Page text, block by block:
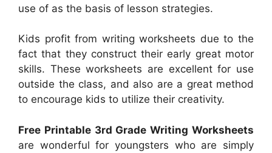
use of as the basis of lesson strategies.
Kids profit from writing worksheets due to the
fact that they construct their early great motor
skills. These worksheets are excellent for use
outside the class, and also are a great method
to encourage kids to utilize their creativity.
Free Printable 3rd Grade Writing Worksheets
are wonderful for youngsters who are simply